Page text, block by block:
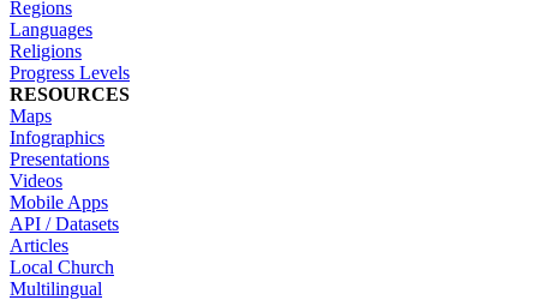
Regions
Languages
Religions
Progress Levels
RESOURCES
Maps
Infographics
Presentations
Videos
Mobile Apps
API / Datasets
Articles
Local Church
Multilingual